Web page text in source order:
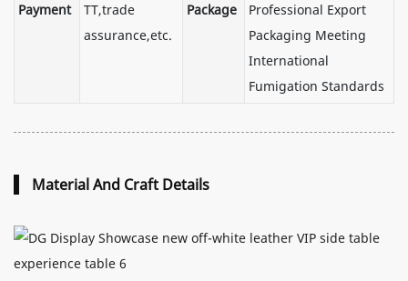
Payment
TT,trade
assurance,etc.
Package
Professional Export
Packaging Meeting
International
Fumigation Standards
Material And Craft Details